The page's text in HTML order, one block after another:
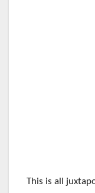
This is all